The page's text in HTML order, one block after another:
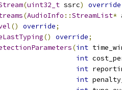
(uint32_t ssrc) override
(AudioInfo ::StreamList*
() override;
() override;
(int
int
int
int